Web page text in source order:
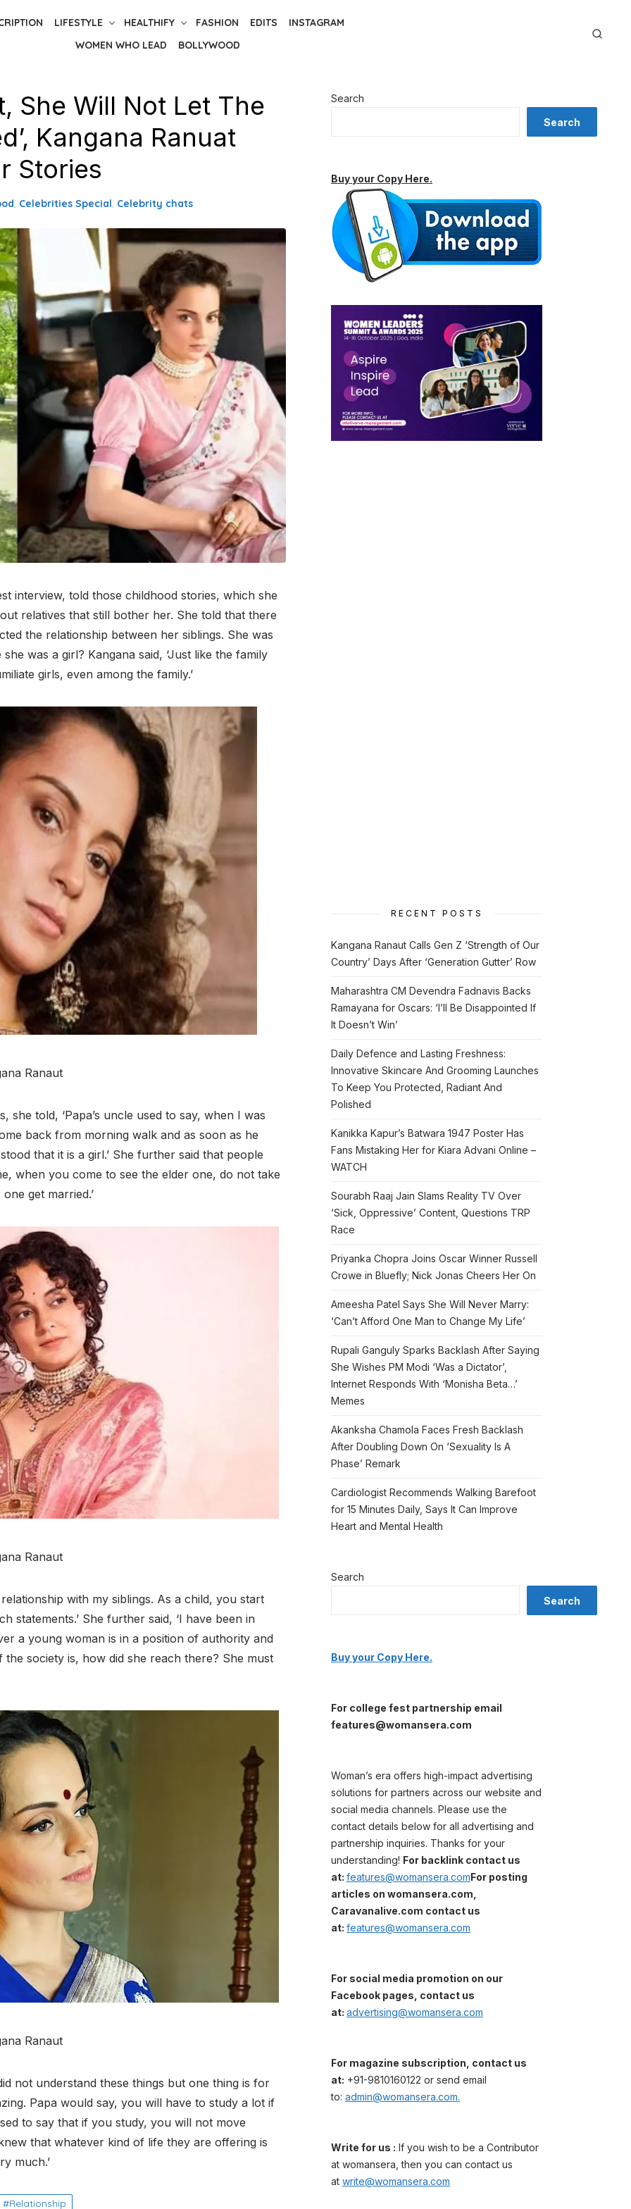
LIFESTYLE HEALTHIFY FASHION EDITS
INSTAGRAM
WOMEN WHO LEAD
BOLLYWOOD
She Will Not Let The
Kangana Ranuat
Stories
, Celebrities Special, Celebrity chats
interview, told those childhood stories, which she
relatives that still bother her. She told that there
the relationship between her siblings. She was
was a girl? Kangana said, ‘Just like the family
girls, even among the family.’
Ranaut
told, ‘Papa’s uncle used to say, when I was
back from morning walk and as soon as he
that it is a girl.’ She further said that people
when you come to see the elder one, do not take
get married.’
Ranaut
with my siblings. As a child, you start
statements.’ She further said, ‘I have been in
a young woman is in a position of authority and
society is, how did she reach there? She must
Ranaut
not understand these things but one thing is for
Papa would say, you will have to study a lot if
to say that if you study, you will not move
that whatever kind of life they are offering is
much.’
Relationship
Search
Search
Buy your Copy Here.
RECENT POSTS
Kangana Ranaut Calls Gen Z ‘Strength of Our
Country’ Days After ‘Generation Gutter’ Row
Maharashtra CM Devendra Fadnavis Backs
Ramayana for Oscars: ‘I’ll Be Disappointed If
It Doesn’t Win’
Daily Defence and Lasting Freshness:
Innovative Skincare And Grooming Launches
To Keep You Protected, Radiant And
Polished
Kanikka Kapur’s Batwara 1947 Poster Has
Fans Mistaking Her for Kiara Advani Online –
WATCH
Sourabh Raaj Jain Slams Reality TV Over
‘Sick, Oppressive’ Content, Questions TRP
Race
Priyanka Chopra Joins Oscar Winner Russell
Crowe in Bluefly; Nick Jonas Cheers Her On
Ameesha Patel Says She Will Never Marry:
‘Can’t Afford One Man to Change My Life’
Rupali Ganguly Sparks Backlash After Saying
She Wishes PM Modi ‘Was a Dictator’,
Internet Responds With ‘Monisha Beta…’
Memes
Akanksha Chamola Faces Fresh Backlash
After Doubling Down On ‘Sexuality Is A
Phase’ Remark
Cardiologist Recommends Walking Barefoot
for 15 Minutes Daily, Says It Can Improve
Heart and Mental Health
Search
Search
Buy your Copy Here.
For college fest partnership email
features@womansera.com
Woman’s era offers high-impact advertising
solutions for partners across our website and
social media channels. Please use the
contact details below for all advertising and
partnership inquiries. Thanks for your
understanding! For backlink contact us
at: features@womansera.comFor posting
articles on womansera.com,
Caravanalive.com contact us
at: features@womansera.com
For social media promotion on our
Facebook pages, contact us
at: advertising@womansera.com
For magazine subscription, contact us
at: +91-9810160122 or send email
to: admin@womansera.com.
Write for us : If you wish to be a Contributor
at womansera, then you can contact us
at write@womansera.com